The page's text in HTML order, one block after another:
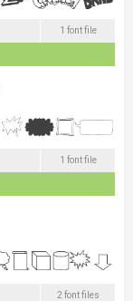
1 font file
1 font file
2 font files